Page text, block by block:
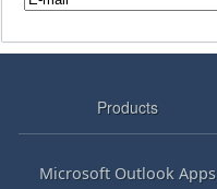
Products
Microsoft Outlook Apps